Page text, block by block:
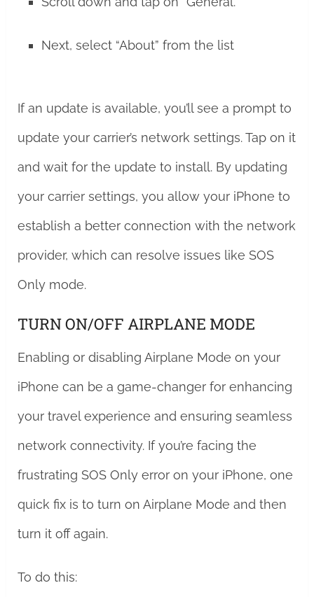
Next, select “About” from the list
If an update is available, you’ll see a prompt to
update your carrier’s network settings. Tap on it
and wait for the update to install. By updating
your carrier settings, you allow your iPhone to
establish a better connection with the network
provider, which can resolve issues like SOS
Only mode.
TURN ON/OFF AIRPLANE MODE
Enabling or disabling Airplane Mode on your
iPhone can be a game-changer for enhancing
your travel experience and ensuring seamless
network connectivity. If you’re facing the
frustrating SOS Only error on your iPhone, one
quick fix is to turn on Airplane Mode and then
turn it off again.
To do this: